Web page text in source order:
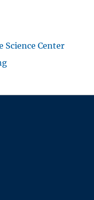
Science Center